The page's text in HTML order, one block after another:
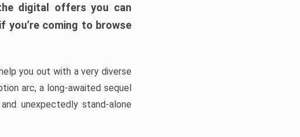
digital offers you can
coming to browse
you out with a very diverse
arc, a long-awaited sequel
unexpectedly stand-alone